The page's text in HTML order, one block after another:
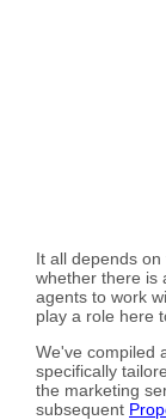
It all depends
whether there is
agents to work
play a role here
We've compiled
specifically
the marketing
subsequent